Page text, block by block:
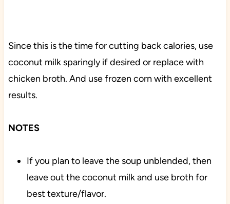
Since this is the time for cutting back calories, use
coconut milk sparingly if desired or replace with
chicken broth. And use frozen corn with excellent
results.
NOTES
If you plan to leave the soup unblended, then
leave out the coconut milk and use broth for
best texture/flavor.